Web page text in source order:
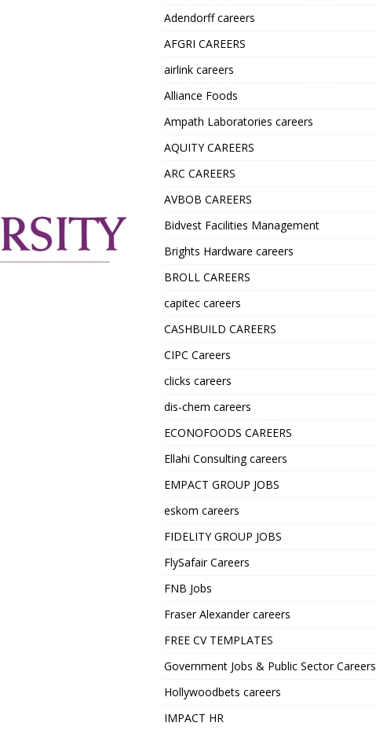
Adendorff careers
AFGRI CAREERS
airlink careers
Alliance Foods
Ampath Laboratories careers
AQUITY CAREERS
ARC CAREERS
AVBOB CAREERS
Bidvest Facilities Management
Brights Hardware careers
BROLL CAREERS
capitec careers
CASHBUILD CAREERS
CIPC Careers
clicks careers
dis-chem careers
ECONOFOODS CAREERS
Ellahi Consulting careers
EMPACT GROUP JOBS
eskom careers
FIDELITY GROUP JOBS
FlySafair Careers
FNB Jobs
Fraser Alexander careers
FREE CV TEMPLATES
Government Jobs & Public Sector Careers
Hollywoodbets careers
IMPACT HR